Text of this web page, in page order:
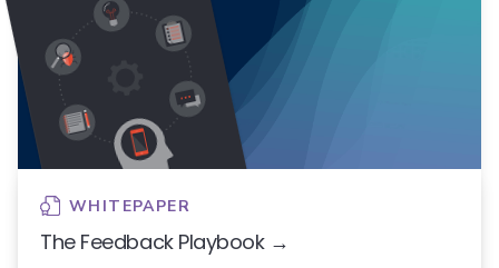
WHITEPAPER
The Feedback Playbook →